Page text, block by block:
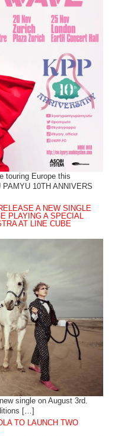
touring Europe this
10TH ANNIVERS
A NEW SINGLE
PLAYING A SPECIAL
AT LINE CUBE
single on August 3rd.
[…]
TO LAUNCH TWO